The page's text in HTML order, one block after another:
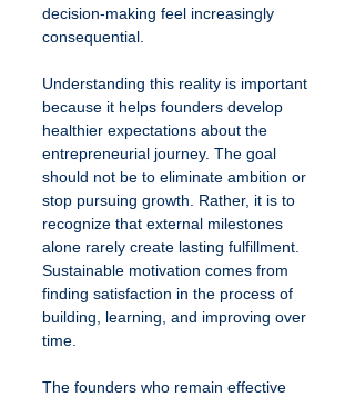
decision-making feel increasingly
consequential.
Understanding this reality is important
because it helps founders develop
healthier expectations about the
entrepreneurial journey. The goal
should not be to eliminate ambition or
stop pursuing growth. Rather, it is to
recognize that external milestones
alone rarely create lasting fulfillment.
Sustainable motivation comes from
finding satisfaction in the process of
building, learning, and improving over
time.
The founders who remain effective